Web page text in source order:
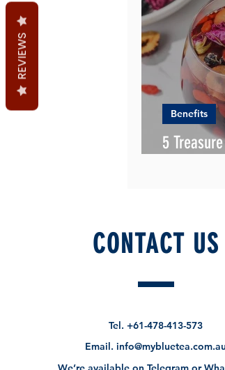
5
Benefits
CONTACT US
Tel.+61-478-413-573
Email.info@mybluetea.com.au
REVIEWS